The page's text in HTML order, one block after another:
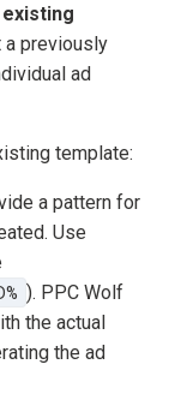
a previously
ad
template:
a pattern for
Use
). PPC Wolf
the actual
the ad